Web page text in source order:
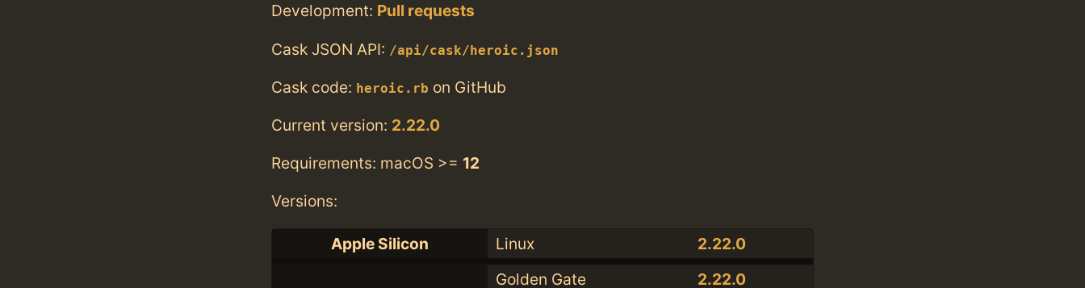
Development: Pull requests
Cask JSON API: /api/cask/heroic.json
Cask code: heroic.rb on GitHub
Current version: 2.22.0
Requirements: macOS >= 12
Versions:
Apple Silicon Linux
2.22.0
Golden Gate
2.22.0